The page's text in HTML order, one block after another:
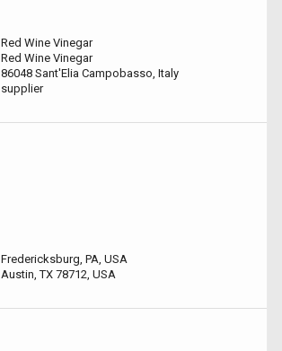
Red Wine Vinegar
Red Wine Vinegar
86048 Sant'Elia Campobasso, Italy
supplier
Fredericksburg, PA, USA
Austin, TX 78712, USA